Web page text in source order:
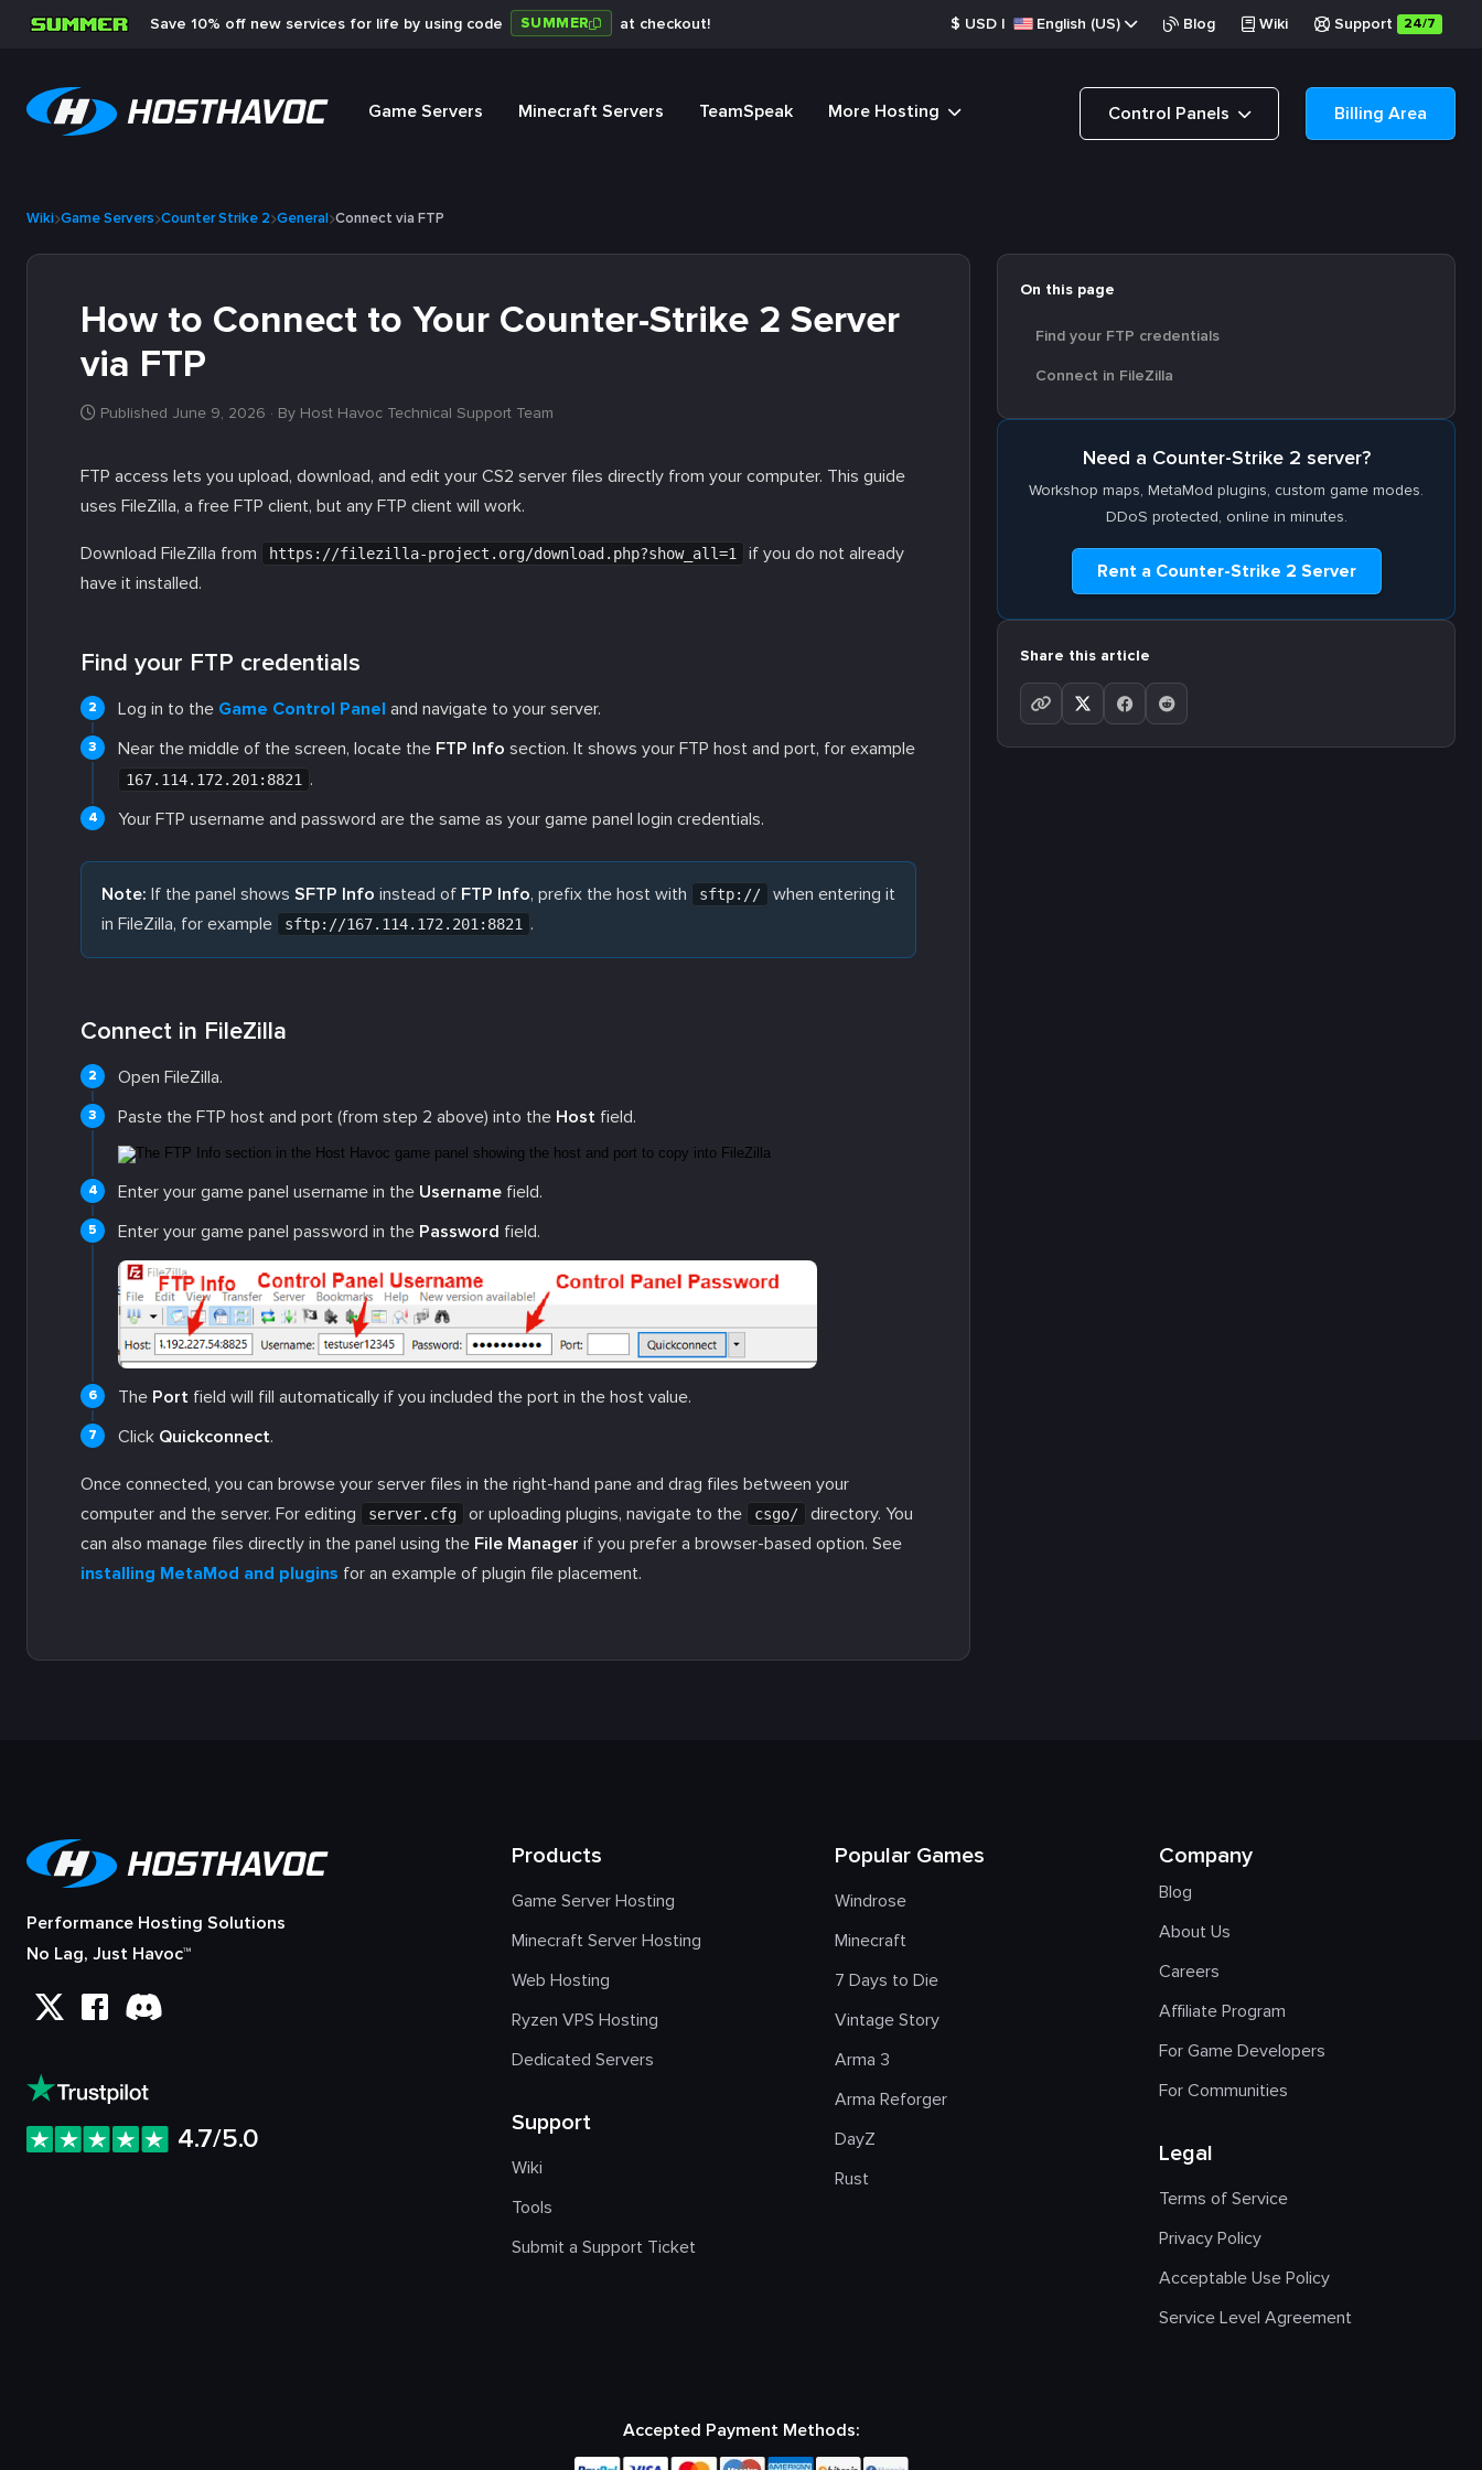
Save 10% off new services for life by using code SUMMER at checkout! $ USD | English (US) Blog Wiki Support 24/7
Game Servers Minecraft Servers TeamSpeak More Hosting Control Panels Billing Area
Wiki Game Servers Counter Strike 2 General Connect via FTP
How to Connect to Your Counter-Strike 2 Server
via FTP
Published June 9, 2026 · By Host Havoc Technical Support Team
FTP access lets you upload, download, and edit your CS2 server files directly from your computer. This guide
uses FileZilla, a free FTP client, but any FTP client will work.
Download FileZilla from https://filezilla-project.org/download.php?show_all=1
if you do not already
have it installed.
Find your FTP credentials
Log in to the Game Control Panel and navigate to your server.
Near the middle of the screen, locate the FTP Info section. It shows your FTP host and port, for example
167.114.172.201:8821
.
Your FTP username and password are the same as your game panel login credentials.
Note: If the panel shows SFTP Info instead of FTP Info, prefix the host with sftp://
when entering it
in FileZilla, for example
sftp://167.114.172.201:8821 .
Connect in FileZilla
Open FileZilla.
Paste the FTP host and port (from step 2 above) into the Host field.
Enter your game panel username in the Username field.
Enter your game panel password in the Password field.
The Port field will fill automatically if you included the port in the host value.
Click Quickconnect.
Once connected, you can browse your server files in the right-hand pane and drag files between your
computer and the server. For editing
server.cfg or uploading plugins, navigate to the csgo/
directory. You
can also manage files directly in the panel using the File Manager if you prefer a browser-based option. See
installing MetaMod and plugins for an example of plugin file placement.
On this page
Find your FTP credentials
Connect in FileZilla
Need a Counter-Strike 2 server?
Workshop maps, MetaMod plugins, custom game modes.
DDoS protected, online in minutes.
Rent a Counter-Strike 2 Server
Share this article
Performance Hosting Solutions
No Lag, Just Havoc™
4.7/5.0
Products
Game Server Hosting
Minecraft Server Hosting
Web Hosting
Ryzen VPS Hosting
Dedicated Servers
Support
Wiki
Tools
Submit a Support Ticket
Popular Games
Windrose
Minecraft
7 Days to Die
Vintage Story
Arma 3
Arma Reforger
DayZ
Rust
Company
Blog
About Us
Careers
Affiliate Program
For Game Developers
For Communities
Legal
Terms of Service
Privacy Policy
Acceptable Use Policy
Service Level Agreement
Accepted Payment Methods: